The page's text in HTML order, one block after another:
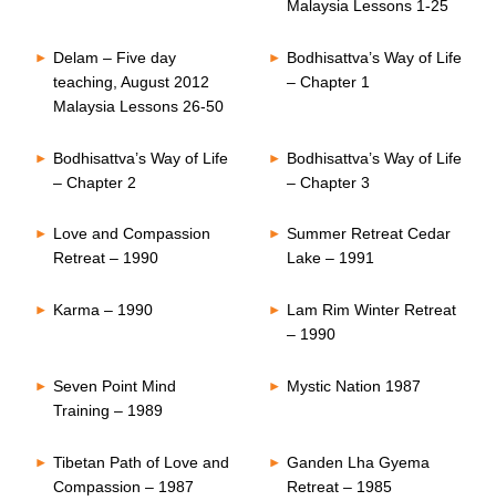
Malaysia Lessons 1-25
Delam – Five day
teaching, August 2012
Malaysia Lessons 26-50
Bodhisattva’s Way of Life
– Chapter 1
Bodhisattva’s Way of Life
– Chapter 2
Bodhisattva’s Way of Life
– Chapter 3
Love and Compassion
Retreat – 1990
Summer Retreat Cedar
Lake – 1991
Karma – 1990
Lam Rim Winter Retreat
– 1990
Seven Point Mind
Training – 1989
Mystic Nation 1987
Tibetan Path of Love and
Compassion – 1987
Ganden Lha Gyema
Retreat – 1985